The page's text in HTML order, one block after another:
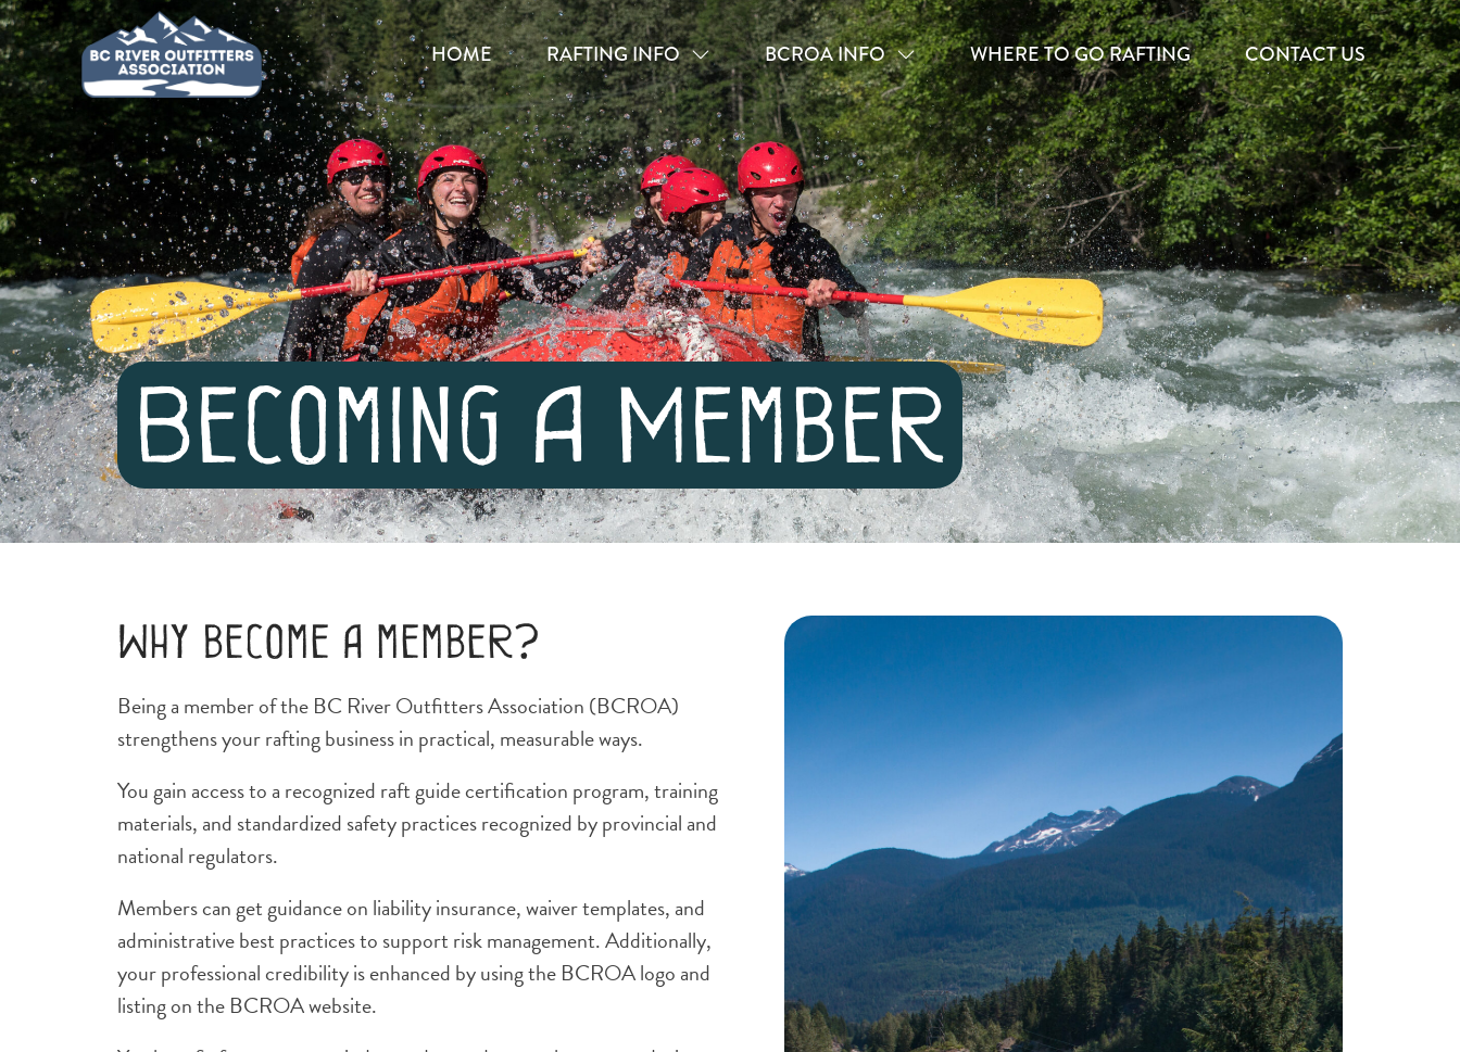
HOME RAFTING INFO BCROA INFO WHERE TO GO RAFTING CONTACT US
Becoming A Member
Why become a member?
Being a member of the BC River Outfitters Association (BCROA)
strengthens your rafting business in practical, measurable ways.
You gain access to a recognized raft guide certification program, training
materials, and standardized safety practices recognized by provincial and
national regulators.
Members can get guidance on liability insurance, waiver templates, and
administrative best practices to support risk management. Additionally,
your professional credibility is enhanced by using the BCROA logo and
listing on the BCROA website.